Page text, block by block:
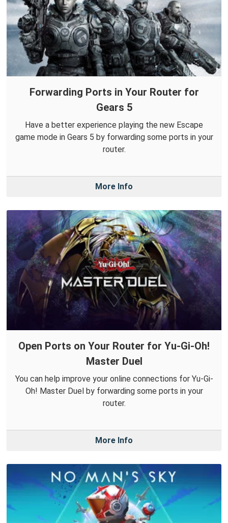
Forwarding Ports in Your Router for
Gears 5
Have a better experience playing the new Escape
game mode in Gears 5 by forwarding some ports in your
router.
More Info
Open Ports on Your Router for Yu-Gi-Oh!
Master Duel
You can help improve your online connections for Yu-Gi-
Oh! Master Duel by forwarding some ports in your
router.
More Info